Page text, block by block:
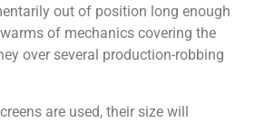
out of position long enough
of mechanics covering the
over several production-robbing
are used, their size will